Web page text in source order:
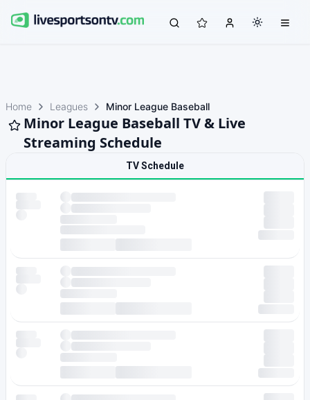
Home Leagues Minor League Baseball
Minor League Baseball TV & Live
Streaming Schedule
TV Schedule